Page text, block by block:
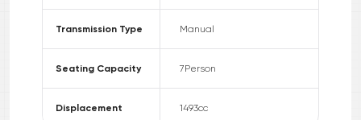
Transmission Type Manual
Seating Capacity 7Person
Displacement 1493cc